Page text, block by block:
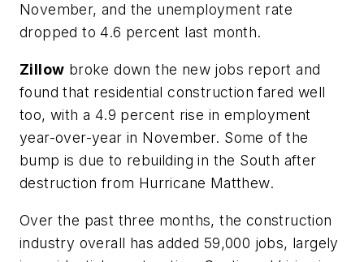
November, and the unemployment rate
dropped to 4.6 percent last month.
Zillow broke down the new jobs report and
found that residential construction fared well
too, with a 4.9 percent rise in employment
year-over-year in November. Some of the
bump is due to rebuilding in the South after
destruction from Hurricane Matthew.
Over the past three months, the construction
industry overall has added 59,000 jobs, largely